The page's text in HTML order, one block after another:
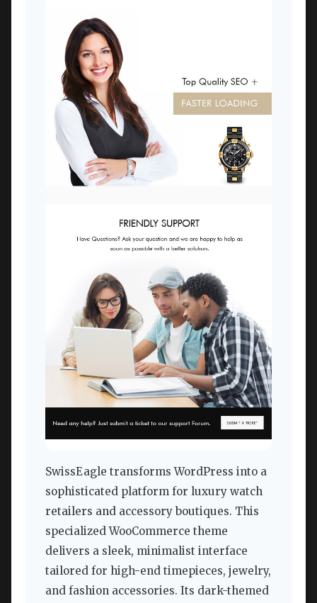
SwissEagle transforms WordPress into a
sophisticated platform for luxury watch
retailers and accessory boutiques. This
specialized WooCommerce theme
delivers a sleek, minimalist interface
tailored for high-end timepieces, jewelry,
and fashion accessories. Its dark-themed